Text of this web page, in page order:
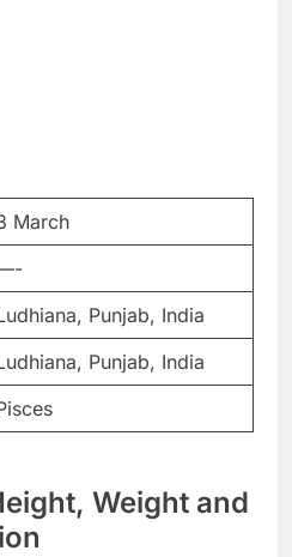
March
Punjab, India
Punjab, India
Weight and